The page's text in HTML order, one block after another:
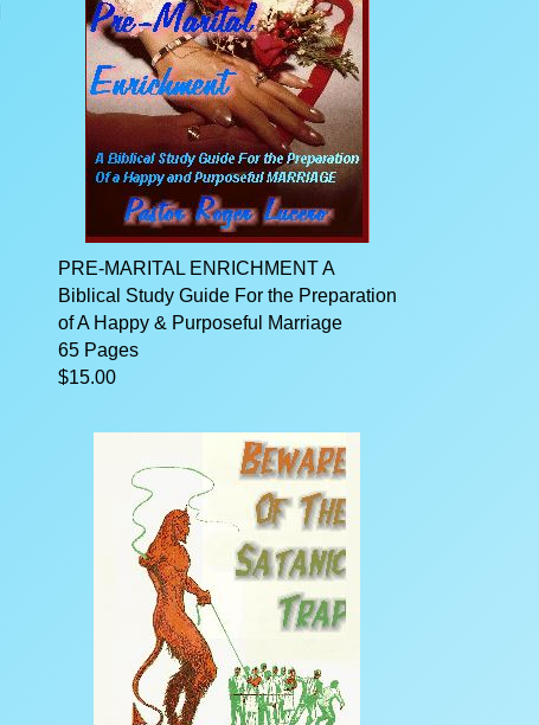
PRE-MARITAL ENRICHMENT A
Biblical Study Guide For the Preparation
of A Happy & Purposeful Marriage
65 Pages
$15.00